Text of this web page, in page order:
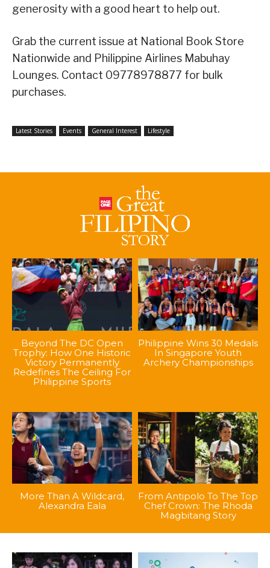
generosity with a good heart to help out.
Grab the current issue at National Book Store
Nationwide and Philippine Airlines Mabuhay
Lounges. Contact 09778978877 for bulk
purchases.
Latest Stories Events General Interest Lifestyle
Beyond The DC Open
Trophy: How One Historic
Victory Permanently
Redefines The Ceiling For
Philippine Sports
Philippine Wins 30 Medals
In Singapore Youth
Archery Championships
More Than A Wildcard,
Alexandra Eala
From Antipolo To The Top
Chef Crown: The Rhoda
Magbitang Story